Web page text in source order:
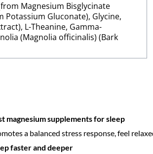
Magnesium Bisglycinate
Potassium Gluconate), Glycine,
L-Theanine, Gamma-
(Magnolia officinalis) (Bark
magnesium supplements for sleep
a balanced stress response, feel
faster and deeper